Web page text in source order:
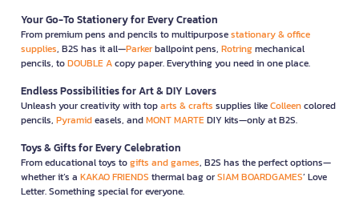
Your Go-To Stationery for Every Creation
From premium pens and pencils to multipurposestationary & office
supplies, B2S has it all—Parkerballpoint pens, Rotringmechanical
pencils, toDOUBLE Acopy paper. Everything you need in one place.
Endless Possibilities for Art & DIY Lovers
Unleash your creativity with toparts & crafts supplies likeColleencolored
pencils, Pyramideasels, andMONT MARTEDIY kits—only at B2S.
Toys & Gifts for Every Celebration
From educational toys togifts and games, B2S has the perfect options—
whether it’s a KAKAO FRIENDS thermal bag orSIAM BOARDGAMES’ Love
Letter. Something special for everyone.